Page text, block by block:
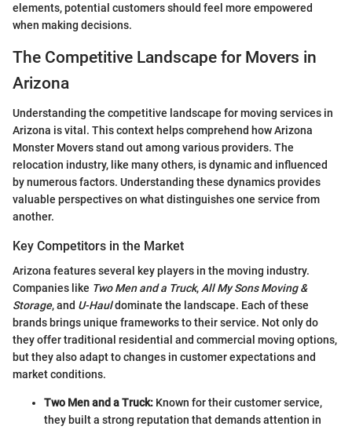
elements, potential customers should feel more empowered
when making decisions.
The Competitive Landscape for Movers in
Arizona
Understanding the competitive landscape for moving services in
Arizona is vital. This context helps comprehend how Arizona
Monster Movers stand out among various providers. The
relocation industry, like many others, is dynamic and influenced
by numerous factors. Understanding these dynamics provides
valuable perspectives on what distinguishes one service from
another.
Key Competitors in the Market
Arizona features several key players in the moving industry.
Companies like Two Men and a Truck,All My Sons Moving &
Storage, and U-Hauldominate the landscape. Each of these
brands brings unique frameworks to their service. Not only do
they offer traditional residential and commercial moving options,
but they also adapt to changes in customer expectations and
market conditions.
Two Men and a Truck: Known for their customer service,
they built a strong reputation that demands attention in